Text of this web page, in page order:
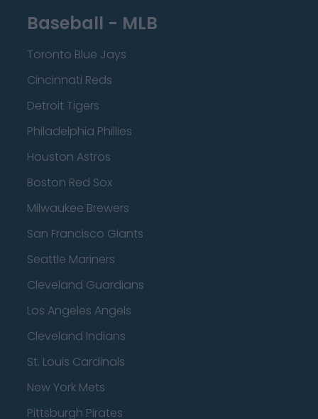
Baseball - MLB
Toronto Blue Jays
Cincinnati Reds
Detroit Tigers
Philadelphia Phillies
Houston Astros
Boston Red Sox
Milwaukee Brewers
San Francisco Giants
Seattle Mariners
Cleveland Guardians
Los Angeles Angels
Cleveland Indians
St. Louis Cardinals
New York Mets
Pittsburgh Pirates